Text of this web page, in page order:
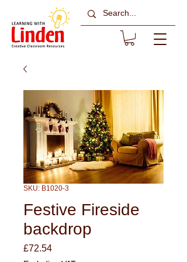
SKU: B1020-3
Festive Fireside
backdrop
£72.54Price